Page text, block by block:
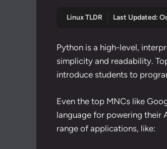
Linux TLDR Last Updated:
Python is a high-level,
simplicity and readability.
introduce students to
Even the top MNCs like
language for powering their
range of applications, like: